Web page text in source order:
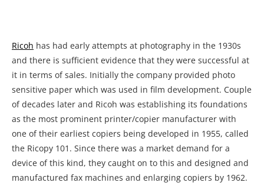
Ricoh has had early attempts at photography in the 1930s
and there is sufficient evidence that they were successful at
it in terms of sales. Initially the company provided photo
sensitive paper which was used in film development. Couple
of decades later and Ricoh was establishing its foundations
as the most prominent printer/copier manufacturer with
one of their earliest copiers being developed in 1955, called
the Ricopy 101. Since there was a market demand for a
device of this kind, they caught on to this and designed and
manufactured fax machines and enlarging copiers by 1962.